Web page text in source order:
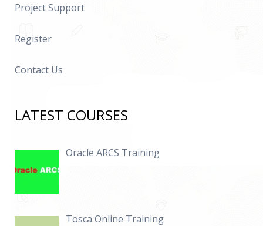
Project Support
Register
Contact Us
LATEST COURSES
Oracle ARCS Training
Tosca Online Training